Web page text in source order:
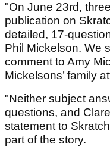
"On June 23rd,
publication on
detailed, 17-
Phil Mickelson. We
comment to Amy
Mickelsons’ family
"Neither subject
questions, and
statement to
part of the story.